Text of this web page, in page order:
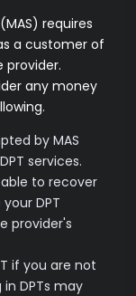
requires
a customer of
provider.
any money
by MAS
services.
to recover
DPT
provider's
if you are not
DPTs may